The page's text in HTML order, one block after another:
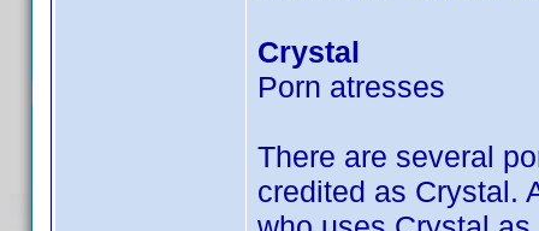
Crystal
Porn atresses
There are several
credited as Crystal.